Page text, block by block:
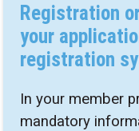
Registration
your
registration
In your member
mandatory